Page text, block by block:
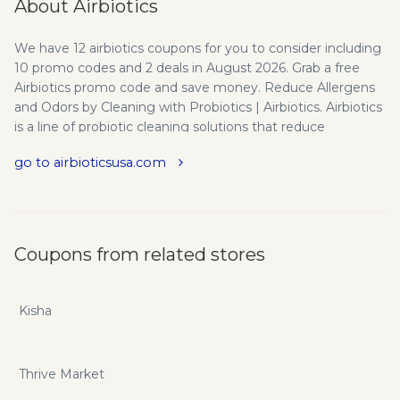
About Airbiotics
We have 12 airbiotics coupons for you to consider including
10 promo codes and 2 deals in August 2026. Grab a free
Airbiotics promo code and save money. Reduce Allergens
and Odors by Cleaning with Probiotics | Airbiotics. Airbiotics
is a line of probiotic cleaning solutions that reduce
friendly, safe for children and pets. Airbiotics invented and
allergens that can flourish indoors. Our products work to
restore the natural balance of your ecosystem, creating a
sensitive or immune-compromised individuals, targeting
including four years of field deployment at large
go to airbioticsusa.com
Coupons from related stores
Kisha
Thrive Market